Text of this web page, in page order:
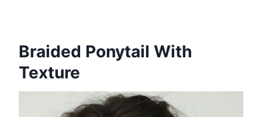
Braided Ponytail With
Texture